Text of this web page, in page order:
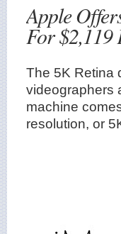
Apple
For $2,119
The 5K Retina
videographers
machine
resolution, or